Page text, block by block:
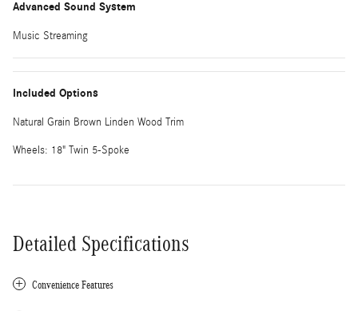
Advanced Sound System
Music Streaming
Included Options
Natural Grain Brown Linden Wood Trim
Wheels: 18" Twin 5-Spoke
Detailed Specifications
Convenience Features